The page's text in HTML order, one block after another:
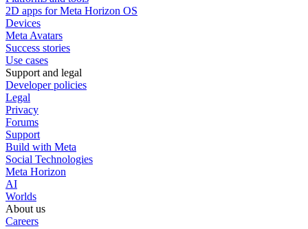
2D apps for Meta Horizon OS
Devices
Meta Avatars
Success stories
Use cases
Support and legal
Developer policies
Legal
Privacy
Forums
Support
Build with Meta
Social Technologies
Meta Horizon
AI
Worlds
About us
Careers